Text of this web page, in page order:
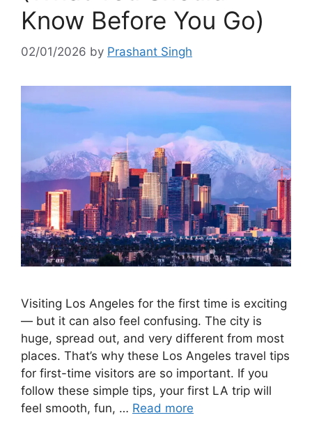
Know Before You Go)
02/01/2026 by Prashant Singh
Visiting Los Angeles for the first time is exciting
— but it can also feel confusing. The city is
huge, spread out, and very different from most
places. That’s why these Los Angeles travel tips
for first-time visitors are so important. If you
follow these simple tips, your first LA trip will
feel smooth, fun, … Read more